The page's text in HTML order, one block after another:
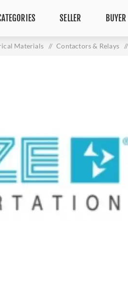
SELLER BUYER
Materials / Contactors & Relays /